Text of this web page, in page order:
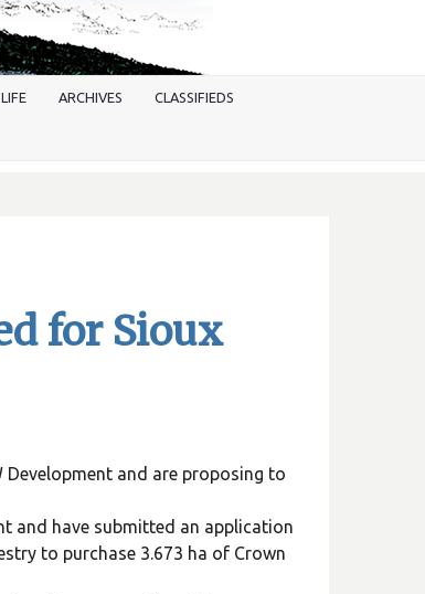
ARCHIVES CLASSIFIEDS
for Sioux
and are proposing to
and have submitted an application
to purchase 3.673 ha of Crown